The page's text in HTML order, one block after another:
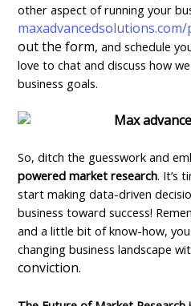
other aspect of running your
out the form, and schedule
love to chat and discuss how
business goals.
So, ditch the guesswork and
powered market research. It’s
start making data-driven
business toward success!
and a little bit of know-how,
changing business landscape
conviction.